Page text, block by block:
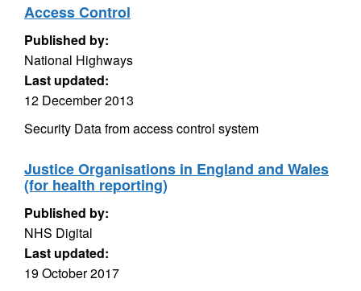
Access Control
Published by:
National Highways
Last updated:
12 December 2013
Security Data from access control system
Justice Organisations in England and Wales
(for health reporting)
Published by:
NHS Digital
Last updated:
19 October 2017